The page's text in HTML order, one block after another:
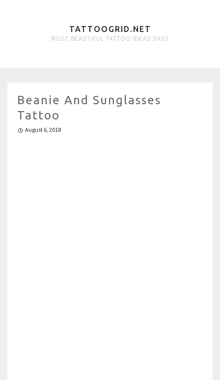
TATTOOGRID.NET
MOST BEAUTIFUL TATTOO IDEAS DAILY
Beanie And Sunglasses
Tattoo
August 6, 2018